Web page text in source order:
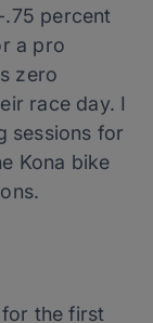
percent
a pro
zero
race day. I
sessions for
Kona bike
for the first